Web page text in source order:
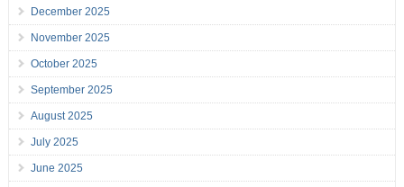
December 2025
November 2025
October 2025
September 2025
August 2025
July 2025
June 2025